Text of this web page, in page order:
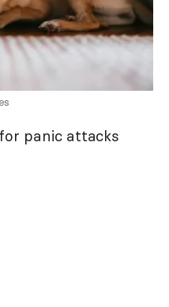
panic attacks